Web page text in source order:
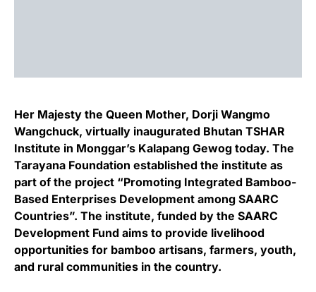
Her Majesty the Queen Mother, Dorji Wangmo
Wangchuck, virtually inaugurated Bhutan TSHAR
Institute in Monggar’s Kalapang Gewog today. The
Tarayana Foundation established the institute as
part of the project “Promoting Integrated Bamboo-
Based Enterprises Development among SAARC
Countries”. The institute, funded by the SAARC
Development Fund aims to provide livelihood
opportunities for bamboo artisans, farmers, youth,
and rural communities in the country.